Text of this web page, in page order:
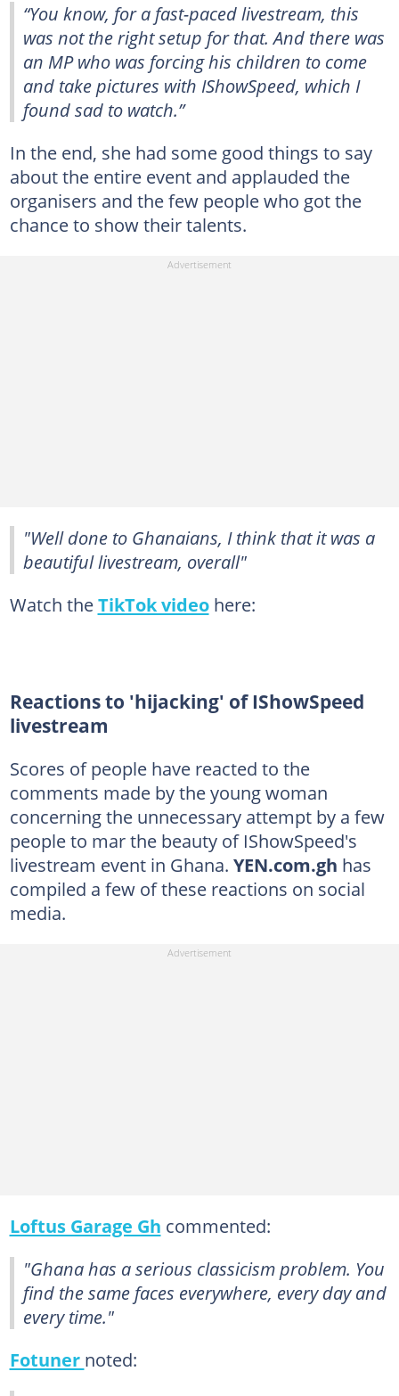
“You know, for a fast-paced livestream, this
was not the right setup for that. And there was
an MP who was forcing his children to come
and take pictures with IShowSpeed, which I
found sad to watch.”
In the end, she had some good things to say
about the entire event and applauded the
organisers and the few people who got the
chance to show their talents.
"Well done to Ghanaians, I think that it was a
beautiful livestream, overall"
Watch theTikTok videohere:
Reactions to 'hijacking' of IShowSpeed
livestream
Scores of people have reacted to the
comments made by the young woman
concerning the unnecessary attempt by a few
people to mar the beauty of IShowSpeed's
livestream event in Ghana. YEN.com.gh has
compiled a few of these reactions on social
media.
Loftus Garage Gh commented:
"Ghana has a serious classicism problem. You
find the same faces everywhere, every day and
every time."
Fotuner noted: